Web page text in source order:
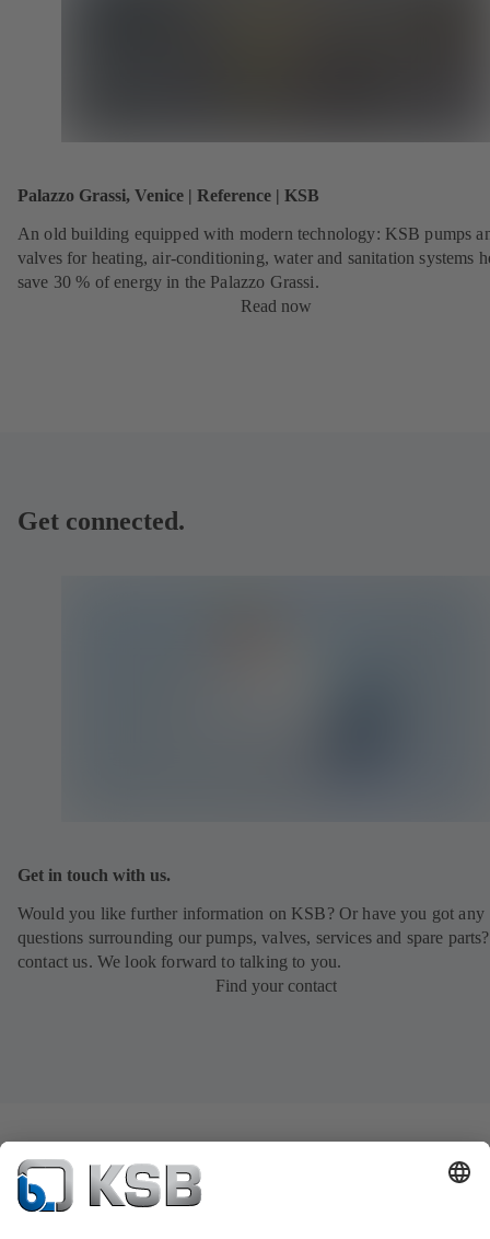
Palazzo Grassi, Venice | Reference | KSB
An old building equipped with modern technology: KSB pumps
valves for heating, air-conditioning, water and sanitation systems
save 30 % of energy in the Palazzo Grassi.
Read now
Get connected.
Get in touch with us.
Would you like further information on KSB? Or have you got any
questions surrounding our pumps, valves, services and spare
contact us. We look forward to talking to you.
Find your contact